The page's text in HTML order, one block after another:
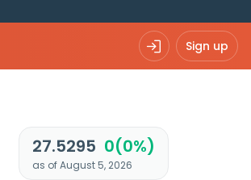
Sign up
27.5295 0(0%)
as of August 5, 2026